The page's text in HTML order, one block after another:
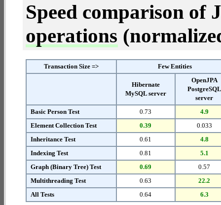
Speed comparison of
operations
Transaction Size => Few Entities
Hibernate
MySQL server
OpenJPA
PostgreSQL
server
Basic Person Test
0.73
4.9
Element Collection Test
0.39
0.033
Inheritance Test
0.61
4.8
Indexing Test
0.81
5.1
Graph (Binary Tree) Test
0.69
0.57
Multithreading Test
0.63
22.2
All Tests
0.64 6.3